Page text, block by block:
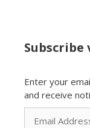
Subscribe
Enter your
and receive
Email
Address